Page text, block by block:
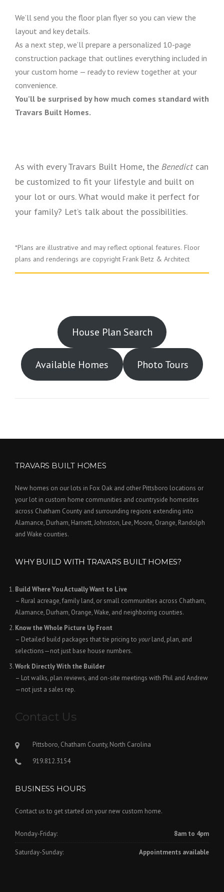
We’ll send you the floor plan flyer so you can view the
layout and key details.
As a next step, we’ll prepare a personalized 10-page
construction package that outlines everything included in
your custom home — ready to review together at your
convenience.
You’ll be surprised by how much comes standard with
Travars Built Homes.
As with every Travars Built Home, the Benedictcan
be customized to fit your lifestyle and built on
your lot or ours. What would make it perfect for
your family? Let’s talk about the possibilities.
*Plans are illustrative and may reflect optional features. Floor
plans and renderings are copyright Frank Betz & Architect
House Plan Search
Available Homes Photo Tours
TRAVARS BUILT HOMES
New homes on our lots in Fox Oak and other Pittsboro locations or
your lot in custom home communities and countryside homesites
across Chatham County and surrounding regions extending into
Alamance, Durham, Harnett, Johnston, Lee, Moore, Orange, Randolph
and Wake counties.
WHY BUILD WITH TRAVARS BUILT HOMES?
Build Where You Actually Want to Live
– Rural acreage, family land, or small communities across Chatham,
Alamance, Durham, Orange, Wake, and neighboring counties.
Know the Whole Picture Up Front
– Detailed build packages that tie pricing to yourland, plan, and
selections—not just base house numbers.
Work Directly With the Builder
– Lot walks, plan reviews, and on-site meetings with Phil and Andrew
—not just a sales rep.
Contact Us
Pittsboro, Chatham County, North Carolina
919.812.3154
BUSINESS HOURS
Contact us to get started on your new custom home.
Monday-Friday: 8am to 4pm
Saturday-Sunday: Appointments available